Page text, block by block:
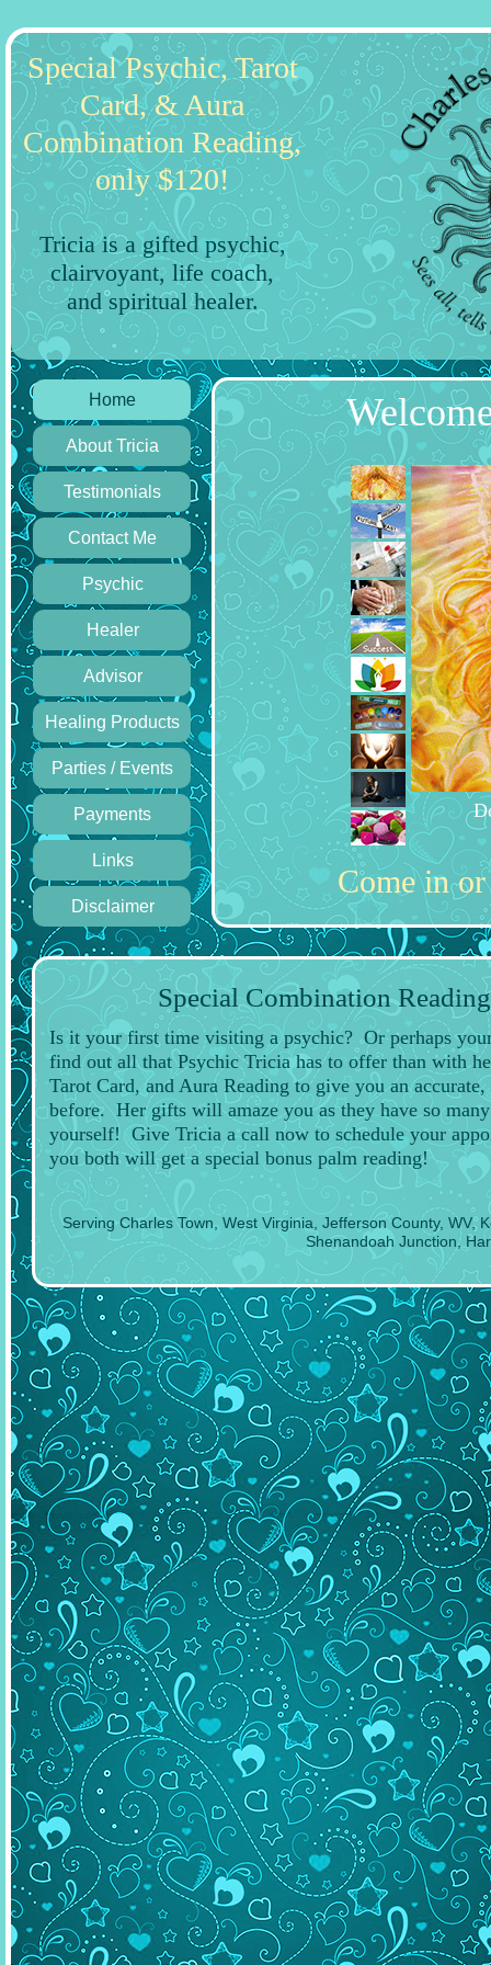
Special Psychic, Tarot
Card, & Aura
Combination Reading,
only $120!
Tricia is a gifted psychic,
clairvoyant, life coach,
and spiritual healer.
Home
About Tricia
Testimonials
Contact Me
Psychic
Healer
Advisor
Healing Products
Parties / Events
Payments
Links
Disclaimer
Learn
Come in
Special Combination
Is it your first time visiting a psychic? Or perhaps
find out all that Psychic Tricia has to offer than with
Tarot Card, and Aura Reading to give you an
before. Her gifts will amaze you as they have so
yourself! Give Tricia a call now to schedule your
you both will get a special bonus palm reading!
Serving Charles Town, West Virginia, Jefferson County, WV,
Shenandoah Junction,